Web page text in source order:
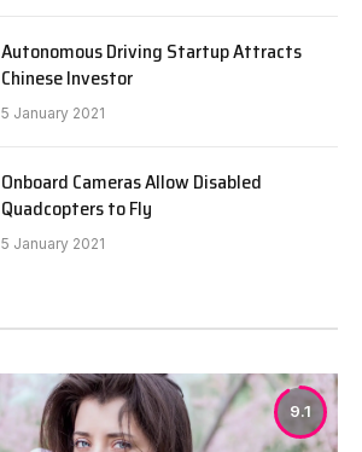
Autonomous Driving Startup Attracts
Chinese Investor
5 January 2021
Onboard Cameras Allow Disabled
Quadcopters to Fly
5 January 2021
9.1